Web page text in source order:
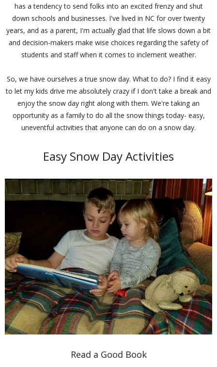
has a tendency to send folks into an excited frenzy and shut
down schools and businesses. I've lived in NC for over twenty
years, and as a parent, I'm actually glad that life slows down a bit
and decision-makers make wise choices regarding the safety of
students and staff when it comes to inclement weather.
So, we have ourselves a true snow day. What to do? I find it easy
to let my kids drive me absolutely crazy if I don't take a break and
enjoy the snow day right along with them. We're taking an
opportunity as a family to do all the snow things today- easy,
uneventful activities that anyone can do on a snow day.
Easy Snow Day Activities
Read a Good Book